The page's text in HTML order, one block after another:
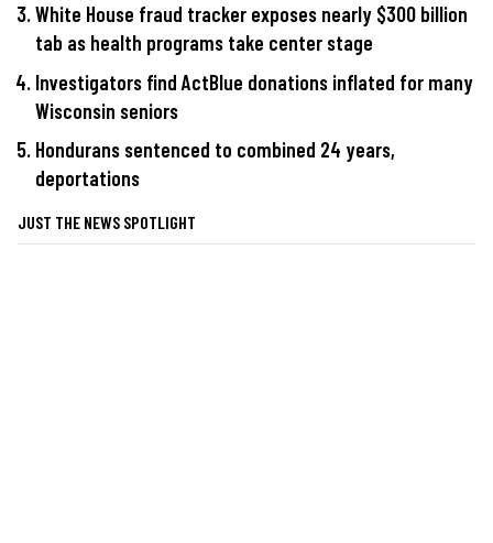
White House fraud tracker exposes nearly $300 billion
tab as health programs take center stage
Investigators find ActBlue donations inflated for many
Wisconsin seniors
Hondurans sentenced to combined 24 years,
deportations
JUST THE NEWS SPOTLIGHT